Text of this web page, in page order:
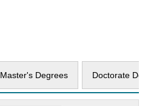
Master's Degrees Doctorate